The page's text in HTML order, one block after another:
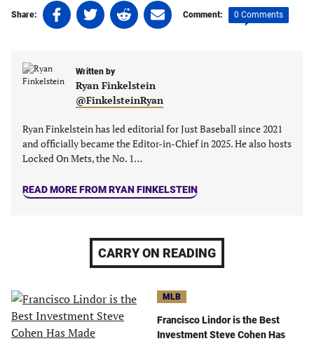
Share:
Share
on
in
tab)
Share
on
in
a
new
tab)
Share
on
in
a
new
tab)
Share
on
a
new
tab)
Comment: 0 Comments
Written by
Ryan Finkelstein
@FinkelsteinRyan
Ryan Finkelstein has led editorial for Just Baseball since 2021
and officially became the Editor-in-Chief in 2025. He also hosts
Locked On Mets, the No. 1…
READ MORE FROM RYAN FINKELSTEIN
CARRY ON READING
MLB
Francisco Lindor is the Best
Investment Steve Cohen Has